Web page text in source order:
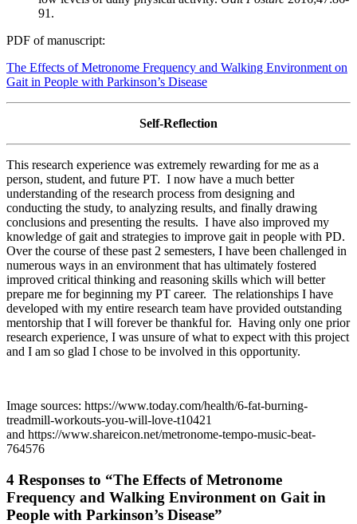
91.
PDF of manuscript:
The Effects of Metronome Frequency and Walking Environment on
Gait in People with Parkinson’s Disease
Self-Reflection
This research experience was extremely rewarding for me as a
person, student, and future PT. I now have a much better
understanding of the research process from designing and
conducting the study, to analyzing results, and finally drawing
conclusions and presenting the results. I have also improved my
knowledge of gait and strategies to improve gait in people with PD.
Over the course of these past 2 semesters, I have been challenged in
numerous ways in an environment that has ultimately fostered
improved critical thinking and reasoning skills which will better
prepare me for beginning my PT career. The relationships I have
developed with my entire research team have provided outstanding
mentorship that I will forever be thankful for. Having only one prior
research experience, I was unsure of what to expect with this project
and I am so glad I chose to be involved in this opportunity.
Image sources: https://www.today.com/health/6-fat-burning-
treadmill-workouts-you-will-love-t10421
and https://www.shareicon.net/metronome-tempo-music-beat-
764576
4 Responses to “The Effects of Metronome
Frequency and Walking Environment on Gait in
People with Parkinson’s Disease”